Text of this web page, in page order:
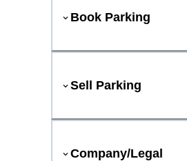
Book Parking
Sell Parking
Company/Legal